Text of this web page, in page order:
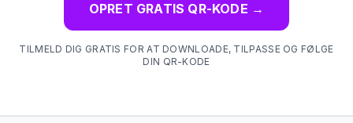
OPRET GRATIS QR-KODE →
TILMELD DIG GRATIS FOR AT DOWNLOADE, TILPASSE OG FØLGE
DIN QR-KODE